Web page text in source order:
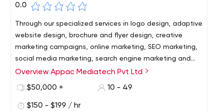
0.0
Through our specialized services in logo design, adaptive
website design, brochure and flyer design, creative
marketing campaigns, online marketing, SEO marketing,
social media marketing, search engine marketing and
more, we have always exceeded our clients'
Overview Appac Mediatech Pvt Ltd
$50,000 +
10 - 49
$150 - $199 / hr